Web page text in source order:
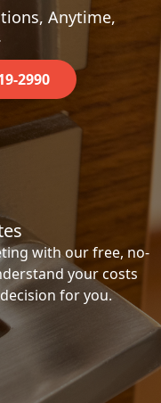
Anytime,
2990
with our free, no-
your costs
for you.